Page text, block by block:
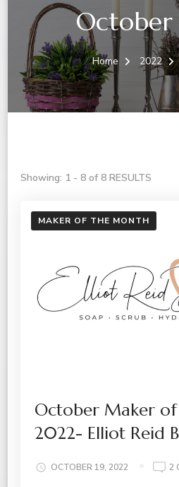
Home 2022
Showing: 1 - 8 of 8 RESULTS
MAKER OF THE MONTH
October Maker
2022- Elliot Reid
OCTOBER 19, 2022 2